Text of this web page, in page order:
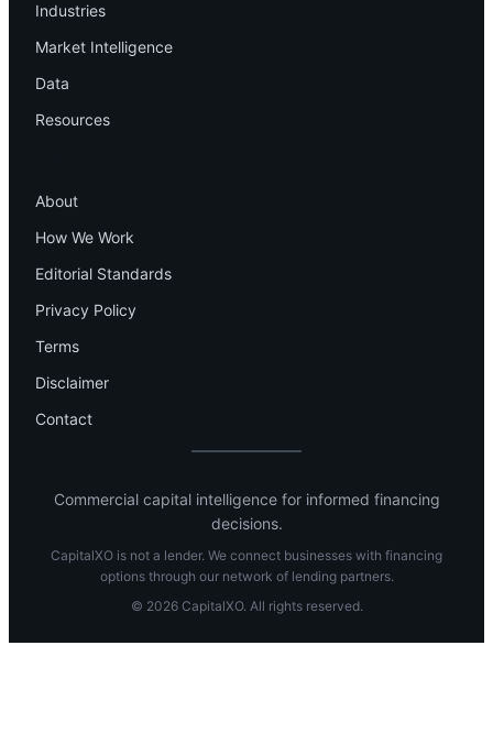
Industries
Market Intelligence
Data
Resources
About
How We Work
Editorial Standards
Privacy Policy
Terms
Disclaimer
Contact
Commercial capital intelligence for informed financing
decisions.
CapitalXO is not a lender. We connect businesses with financing
options through our network of lending partners.
© 2026 CapitalXO. All rights reserved.